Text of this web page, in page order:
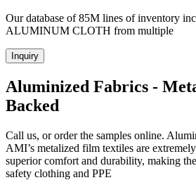
Our database of 85M lines of inventory
ALUMINUM CLOTH from multiple
Inquiry
Aluminized Fabrics -
Backed
Call us, or order the samples online.
AMI’s metalized film textiles are
superior comfort and durability, making
safety clothing and PPE